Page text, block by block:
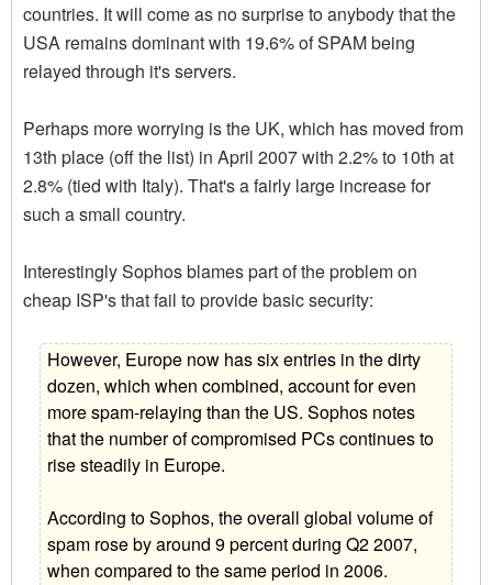
countries. It will come as no surprise to anybody that the
USA remains dominant with 19.6% of SPAM being
relayed through it's servers.
Perhaps more worrying is the UK, which has moved from
13th place (off the list) in April 2007 with 2.2% to 10th at
2.8% (tied with Italy). That's a fairly large increase for
such a small country.
Interestingly Sophos blames part of the problem on
cheap ISP's that fail to provide basic security:
However, Europe now has six entries in the dirty
dozen, which when combined, account for even
more spam-relaying than the US. Sophos notes
that the number of compromised PCs continues to
rise steadily in Europe.
According to Sophos, the overall global volume of
spam rose by around 9 percent during Q2 2007,
when compared to the same period in 2006.